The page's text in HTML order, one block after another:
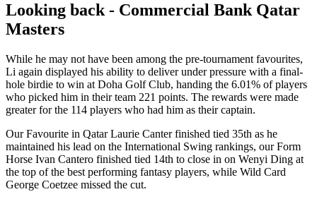
Looking back - Commercial Bank Qatar
Masters
While he may not have been among the pre-tournament favourites,
Li again displayed his ability to deliver under pressure with a final-
hole birdie to win at Doha Golf Club, handing the 6.01% of players
who picked him in their team 221 points. The rewards were made
greater for the 114 players who had him as their captain.
Our Favourite in Qatar Laurie Canter finished tied 35th as he
maintained his lead on the International Swing rankings, our Form
Horse Ivan Cantero finished tied 14th to close in on Wenyi Ding at
the top of the best performing fantasy players, while Wild Card
George Coetzee missed the cut.